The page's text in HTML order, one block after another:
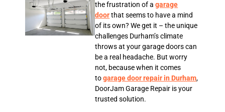
the frustration of agarage
doorthat seems to have a mind
of its own? We get it – the unique
challenges Durham’s climate
throws at your garage doors can
be a real headache. But worry
not, because when it comes
togarage door repair in Durham,
DoorJam Garage Repair is your
trusted solution.